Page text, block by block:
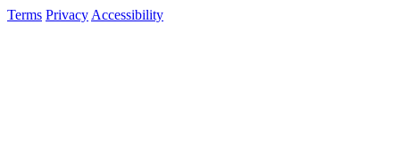
Terms Privacy Accessibility